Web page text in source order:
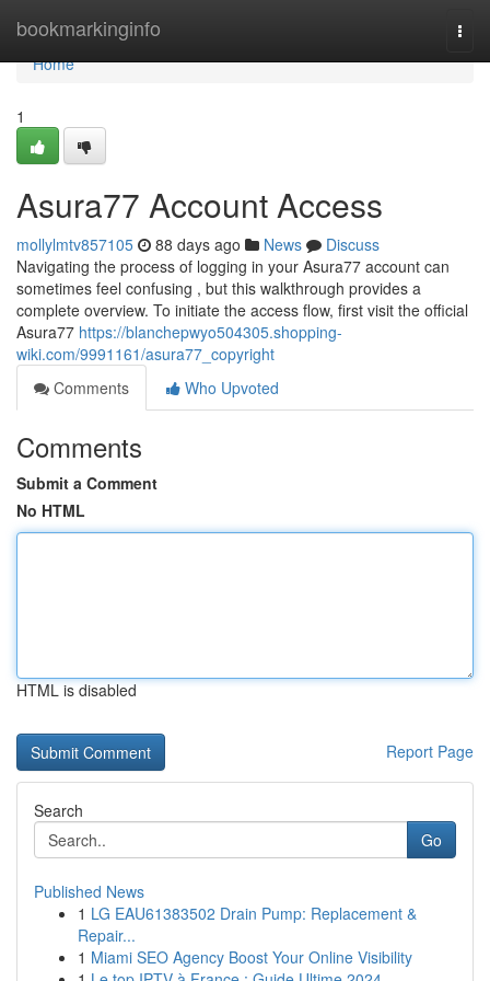
bookmarkinginfo
Home
Home
1
Asura77 Account Access
mollylmtv857105 88 days ago News
Discuss
Navigating the process of logging in your Asura77 account can
sometimes feel confusing , but this walkthrough provides a
complete overview. To initiate the access flow, first visit the official
Asura77 https://blanchepwyo504305.shopping-
wiki.com/9991161/asura77_copyright
Comments
Who Upvoted
Comments
Submit a Comment
No HTML
HTML is disabled
Report Page
Search
Go
Published News
1 LG EAU61383502 Drain Pump: Replacement &
Repair...
1 Miami SEO Agency Boost Your Online Visibility